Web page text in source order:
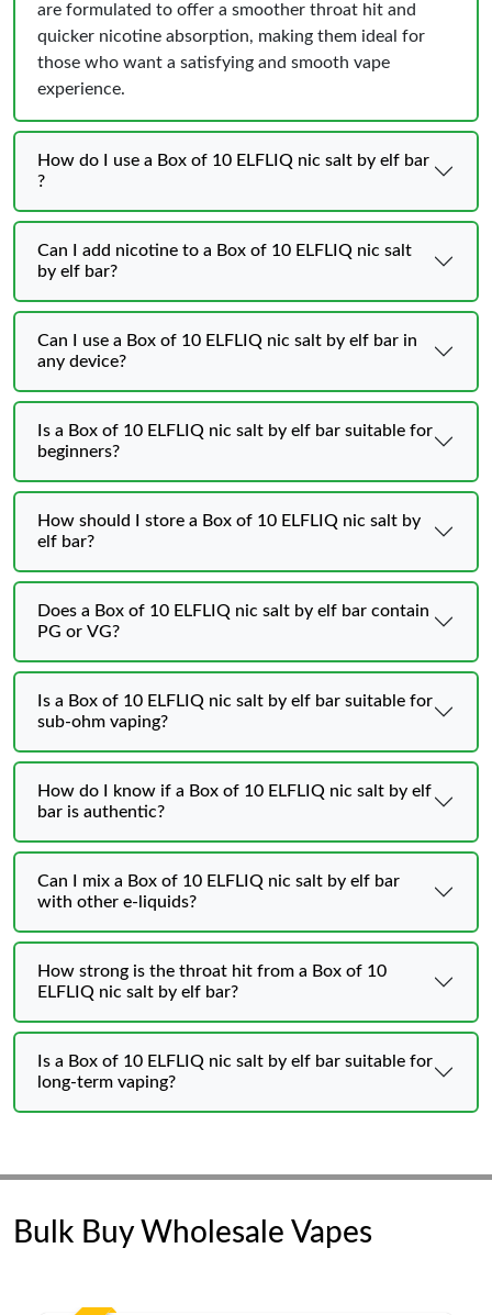
are formulated to offer a smoother throat hit and
quicker nicotine absorption, making them ideal for
those who want a satisfying and smooth vape
experience.
How do I use a Box of 10 ELFLIQ nic salt by elf bar
?
Can I add nicotine to a Box of 10 ELFLIQ nic salt
by elf bar?
Can I use a Box of 10 ELFLIQ nic salt by elf bar in
any device?
Is a Box of 10 ELFLIQ nic salt by elf bar suitable for
beginners?
How should I store a Box of 10 ELFLIQ nic salt by
elf bar?
Does a Box of 10 ELFLIQ nic salt by elf bar contain
PG or VG?
Is a Box of 10 ELFLIQ nic salt by elf bar suitable for
sub-ohm vaping?
How do I know if a Box of 10 ELFLIQ nic salt by elf
bar is authentic?
Can I mix a Box of 10 ELFLIQ nic salt by elf bar
with other e-liquids?
How strong is the throat hit from a Box of 10
ELFLIQ nic salt by elf bar?
Is a Box of 10 ELFLIQ nic salt by elf bar suitable for
long-term vaping?
Bulk Buy Wholesale Vapes